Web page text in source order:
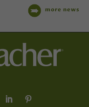
more news